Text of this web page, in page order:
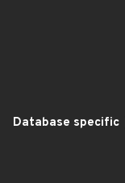
Database specific